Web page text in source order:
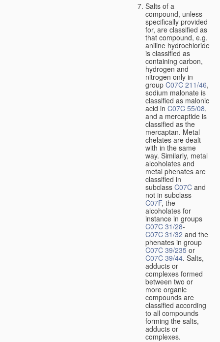
Salts of a
compound, unless
specifically provided
for, are classified as
that compound, e.g.
aniline hydrochloride
is classified as
containing carbon,
hydrogen and
nitrogen only in
group C07C 211/46,
sodium malonate is
classified as malonic
acid in C07C 55/08,
and a mercaptide is
classified as the
mercaptan. Metal
chelates are dealt
with in the same
way. Similarly, metal
alcoholates and
metal phenates are
classified in
subclass C07C and
not in subclass
C07F, the
alcoholates for
instance in groups
C07C 31/28-
C07C 31/32 and the
phenates in group
C07C 39/235 or
C07C 39/44. Salts,
adducts or
complexes formed
between two or
more organic
compounds are
classified according
to all compounds
forming the salts,
adducts or
complexes.